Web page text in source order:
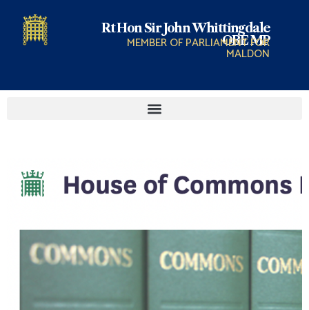
Rt Hon Sir John Whittingdale
OBE MP
MEMBER OF PARLIAMENT FOR
MALDON